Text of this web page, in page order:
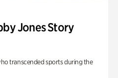
Jones Story
transcended sports during the